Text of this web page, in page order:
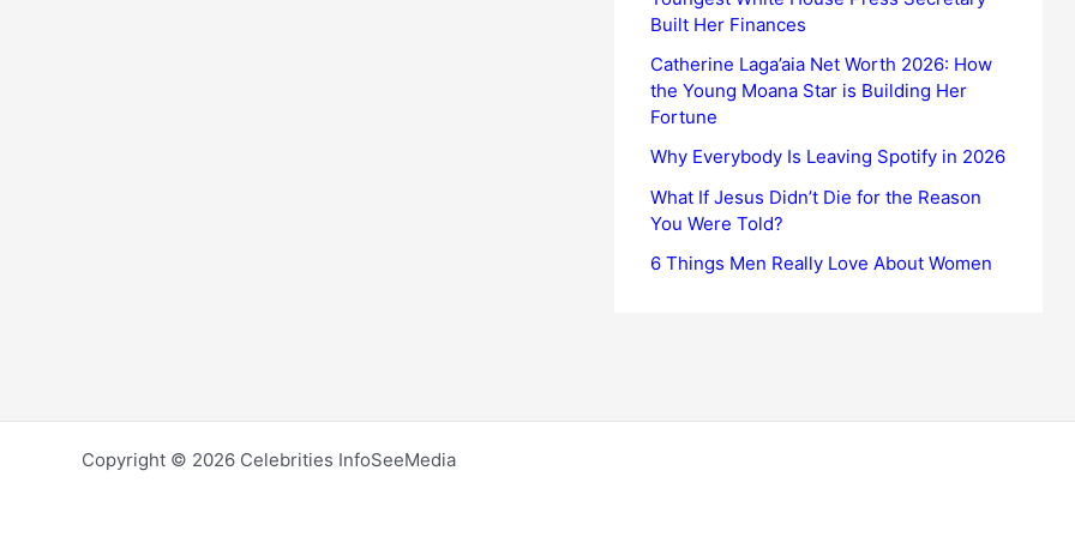
Built Her Finances
Catherine Laga’aia Net Worth 2026: How
the Young Moana Star is Building Her
Fortune
Why Everybody Is Leaving Spotify in 2026
What If Jesus Didn’t Die for the Reason
You Were Told?
6 Things Men Really Love About Women
Copyright © 2026 Celebrities InfoSeeMedia